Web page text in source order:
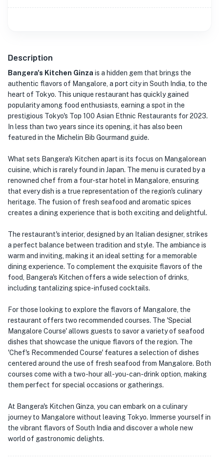
Description
Bangera's Kitchen Ginza is a hidden gem that brings the
authentic flavors of Mangalore, a port city in South India, to the
heart of Tokyo. This unique restaurant has quickly gained
popularity among food enthusiasts, earning a spot in the
prestigious Tokyo's Top 100 Asian Ethnic Restaurants for 2023.
In less than two years since its opening, it has also been
featured in the Michelin Bib Gourmand guide.
What sets Bangera's Kitchen apart is its focus on Mangalorean
cuisine, which is rarely found in Japan. The menu is curated by a
renowned chef from a four-star hotel in Mangalore, ensuring
that every dish is a true representation of the region's culinary
heritage. The fusion of fresh seafood and aromatic spices
creates a dining experience that is both exciting and delightful.
The restaurant's interior, designed by an Italian designer, strikes
a perfect balance between tradition and style. The ambiance is
warm and inviting, making it an ideal setting for a memorable
dining experience. To complement the exquisite flavors of the
food, Bangera's Kitchen offers a wide selection of drinks,
including tantalizing spice-infused cocktails.
For those looking to explore the flavors of Mangalore, the
restaurant offers two recommended courses. The 'Special
Mangalore Course' allows guests to savor a variety of seafood
dishes that showcase the unique flavors of the region. The
'Chef's Recommended Course' features a selection of dishes
centered around the use of fresh seafood from Mangalore. Both
courses come with a two-hour all-you-can-drink option, making
them perfect for special occasions or gatherings.
At Bangera's Kitchen Ginza, you can embark on a culinary
journey to Mangalore without leaving Tokyo. Immerse yourself in
the vibrant flavors of South India and discover a whole new
world of gastronomic delights.